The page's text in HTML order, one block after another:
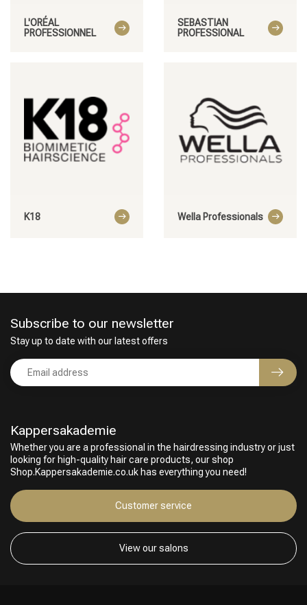
Perming CombiDeals
L'ORÉAL
PROFESSIONNEL
SEBASTIAN
PROFESSIONAL
K18 Wella Professionals
Kappersakademie
Whether you are a professional in the hairdressing industry or just
looking for high-quality hair care products, our shop
Shop.Kappersakademie.co.uk has everything you need!
Customer service
View our salons
Subscribe to our newsletter
Stay up to date with our latest offers